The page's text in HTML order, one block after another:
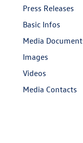
Press Releases
Basic Infos
Media
Images
Videos
Media Contacts